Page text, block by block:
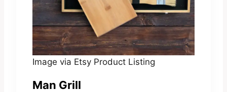
Image via Etsy Product Listing
Man Grill